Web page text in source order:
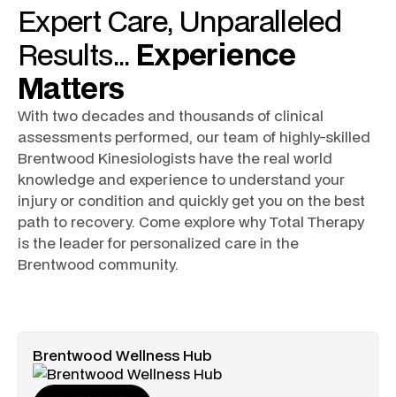
Expert Care, Unparalleled
Results... Experience
Matters
With two decades and thousands of clinical
assessments performed, our team of highly-skilled
Brentwood Kinesiologists have the real world
knowledge and experience to understand your
injury or condition and quickly get you on the best
path to recovery. Come explore why Total Therapy
is the leader for personalized care in the
Brentwood community.
Brentwood Wellness Hub